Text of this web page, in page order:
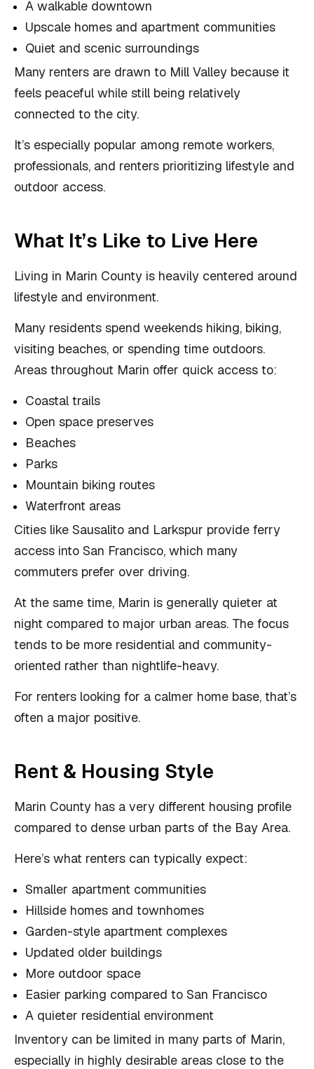
A walkable downtown
Upscale homes and apartment communities
Quiet and scenic surroundings
Many renters are drawn to Mill Valley because it
feels peaceful while still being relatively
connected to the city.
It’s especially popular among remote workers,
professionals, and renters prioritizing lifestyle and
outdoor access.
What It’s Like to Live Here
Living in Marin County is heavily centered around
lifestyle and environment.
Many residents spend weekends hiking, biking,
visiting beaches, or spending time outdoors.
Areas throughout Marin offer quick access to:
Coastal trails
Open space preserves
Beaches
Parks
Mountain biking routes
Waterfront areas
Cities like Sausalito and Larkspur provide ferry
access into San Francisco, which many
commuters prefer over driving.
At the same time, Marin is generally quieter at
night compared to major urban areas. The focus
tends to be more residential and community-
oriented rather than nightlife-heavy.
For renters looking for a calmer home base, that’s
often a major positive.
Rent & Housing Style
Marin County has a very different housing profile
compared to dense urban parts of the Bay Area.
Here’s what renters can typically expect:
Smaller apartment communities
Hillside homes and townhomes
Garden-style apartment complexes
Updated older buildings
More outdoor space
Easier parking compared to San Francisco
A quieter residential environment
Inventory can be limited in many parts of Marin,
especially in highly desirable areas close to the